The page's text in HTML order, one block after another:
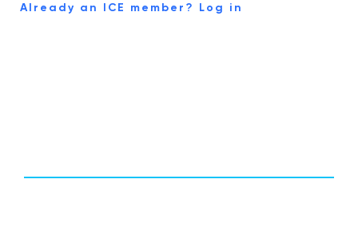
Already an ICE member? Log in